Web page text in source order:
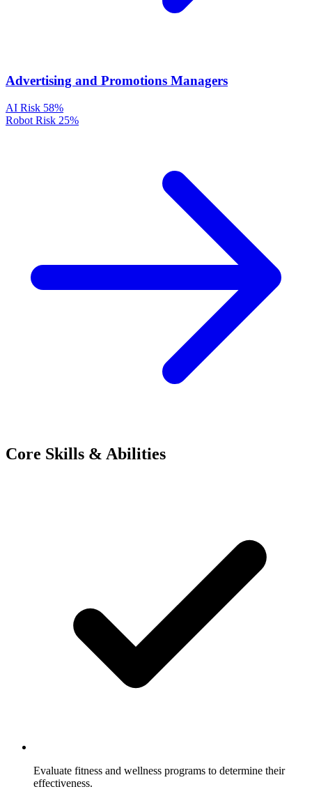
Advertising and Promotions Managers
AI Risk 58%
Robot Risk 25%
Core Skills & Abilities
Evaluate fitness and wellness programs to determine their
effectiveness.